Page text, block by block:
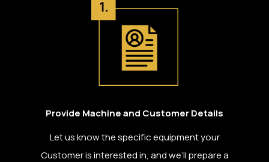
Provide Machine and Customer Details
Let us know the specific equipment your
Customer is interested in, and we’ll prepare a